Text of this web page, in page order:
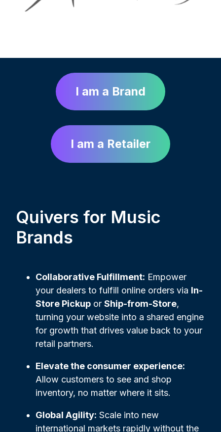
I am a Brand
I am a Retailer
Quivers for Music
Brands
Collaborative Fulfillment: Empower
your dealers to fulfill online orders via In-
Store Pickup or Ship-from-Store,
turning your website into a shared engine
for growth that drives value back to your
retail partners.
Elevate the consumer experience:
Allow customers to see and shop
inventory, no matter where it sits.
Global Agility: Scale into new
international markets rapidly without the